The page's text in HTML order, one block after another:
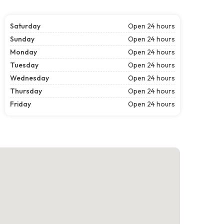
Saturday
Open 24 hours
Sunday
Open 24 hours
Monday
Open 24 hours
Tuesday
Open 24 hours
Wednesday
Open 24 hours
Thursday
Open 24 hours
Friday
Open 24 hours